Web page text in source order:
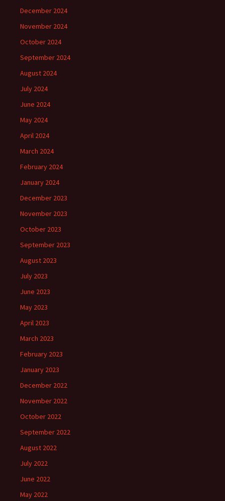
December 2024
November 2024
October 2024
September 2024
August 2024
July 2024
June 2024
May 2024
April 2024
March 2024
February 2024
January 2024
December 2023
November 2023
October 2023
September 2023
August 2023
July 2023
June 2023
May 2023
April 2023
March 2023
February 2023
January 2023
December 2022
November 2022
October 2022
September 2022
August 2022
July 2022
June 2022
May 2022